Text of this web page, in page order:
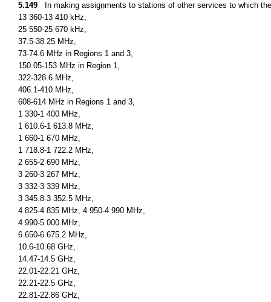
5.149 In making assignments to stations of other services to which
13 360-13 410 kHz,
25 550-25 670 kHz,
37.5-38.25 MHz,
73-74.6 MHz in Regions 1 and 3,
150.05-153 MHz in Region 1,
322-328.6 MHz,
406.1-410 MHz,
608-614 MHz in Regions 1 and 3,
1 330-1 400 MHz,
1 610.6-1 613.8 MHz,
1 660-1 670 MHz,
1 718.8-1 722.2 MHz,
2 655-2 690 MHz,
3 260-3 267 MHz,
3 332-3 339 MHz,
3 345.8-3 352.5 MHz,
4 825-4 835 MHz, 4 950-4 990 MHz,
4 990-5 000 MHz,
6 650-6 675.2 MHz,
10.6-10.68 GHz,
14.47-14.5 GHz,
22.01-22.21 GHz,
22.21-22.5 GHz,
22.81-22.86 GHz,